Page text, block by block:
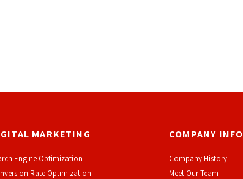
MARKETING
Engine Optimization
Rate Optimization
COMPANY INFO
Company History
Meet Our Team